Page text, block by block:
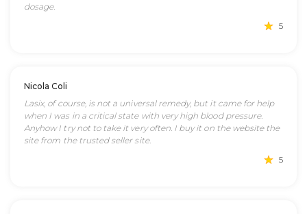
dosage.
5
Nicola Coli
Lasix, of course, is not a universal remedy, but it came for help
when I was in a critical state with very high blood pressure.
Anyhow I try not to take it very often. I buy it on the website the
site from the trusted seller site.
5